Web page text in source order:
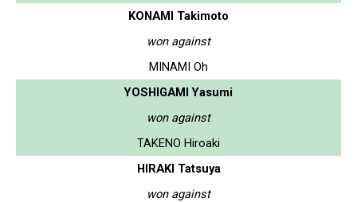
KONAMI Takimoto
won against
MINAMI Oh
YOSHIGAMI Yasumi
won against
TAKENO Hiroaki
HIRAKI Tatsuya
won against